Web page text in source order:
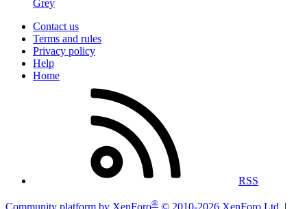
Grey
Contact us
Terms and rules
Privacy policy
Help
Home
RSS
Community platform by XenForo® © 2010-2026 XenForo Ltd. |